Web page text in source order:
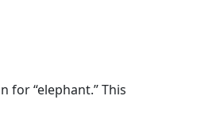
for “elephant.” This